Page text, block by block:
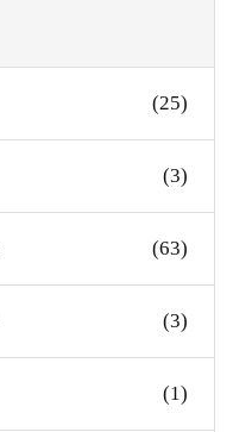
(25)
(3)
(63)
(3)
(1)